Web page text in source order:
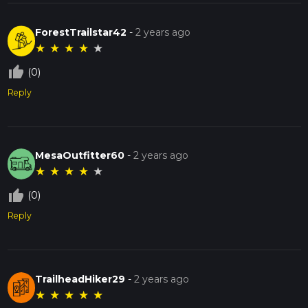
ForestTrailstar42 -2 years ago
★ ★ ★ ★ ★
thumb_up_off_alt (0)
Reply
MesaOutfitter60 -2 years ago
★ ★ ★ ★ ★
thumb_up_off_alt (0)
Reply
TrailheadHiker29 -2 years ago
★ ★ ★ ★ ★